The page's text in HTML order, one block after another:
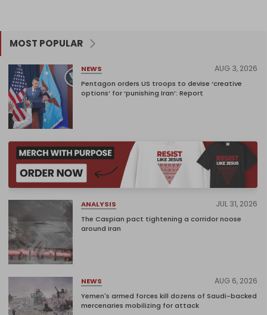
MOST POPULAR
NEWS AUG 3, 2026
Pentagon orders US troops to devise ‘creative
options’ for ‘punishing Iran’: Report
ANALYSIS JUL 31, 2026
The Caspian pact tightening a corridor noose
around Iran
NEWS AUG 6, 2026
Yemen's armed forces kill dozens of Saudi-backed
mercenaries mobilizing for attack